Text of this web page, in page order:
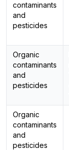
contaminants
and
pesticides
Organic
contaminants
and
pesticides
Organic
contaminants
and
pesticides